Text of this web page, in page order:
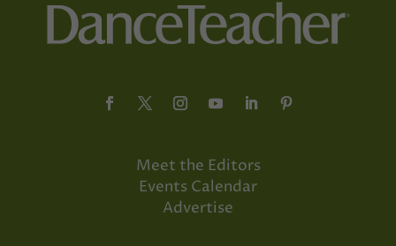
Meet the Editors
Events Calendar
Advertise